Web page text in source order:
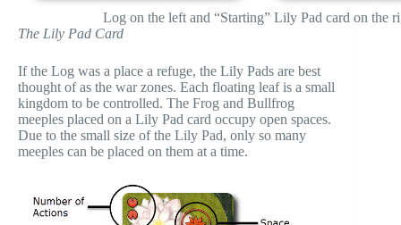
Log on the left and “Starting” Lily Pad card on the
The Lily Pad Card
If the Log was a place a refuge, the Lily Pads are best
thought of as the war zones. Each floating leaf is a small
kingdom to be controlled. The Frog and Bullfrog
meeples placed on a Lily Pad card occupy open spaces.
Due to the small size of the Lily Pad, only so many
meeples can be placed on them at a time.